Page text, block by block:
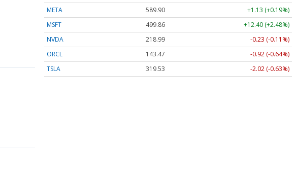
META
589.90
+1.13 (+0.19%)
MSFT
499.86
+12.40 (+2.48%)
NVDA
218.99
-0.23 (-0.11%)
ORCL
143.47
-0.92 (-0.64%)
TSLA
319.53 -2.02 (-0.63%)